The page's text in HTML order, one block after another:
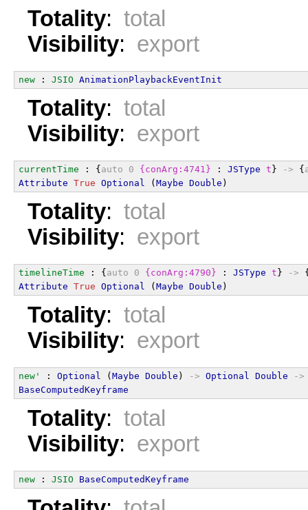
Totality: total
Visibility: export
new : JSIO AnimationPlaybackEventInit
Totality: total
Visibility: export
currentTime : {auto 0 {conArg:4741} : JSType t} -> {
Attribute True Optional (Maybe Double )
Totality: total
Visibility: export
timelineTime : {auto 0 {conArg:4790} : JSType t} ->
Attribute True Optional (Maybe Double )
Totality: total
Visibility: export
new' : Optional (Maybe Double ) -> Optional Double
->
BaseComputedKeyframe
Totality: total
Visibility: export
new : JSIO BaseComputedKeyframe